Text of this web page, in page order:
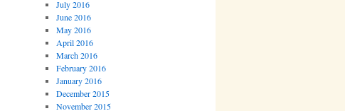
July 2016
June 2016
May 2016
April 2016
March 2016
February 2016
January 2016
December 2015
November 2015